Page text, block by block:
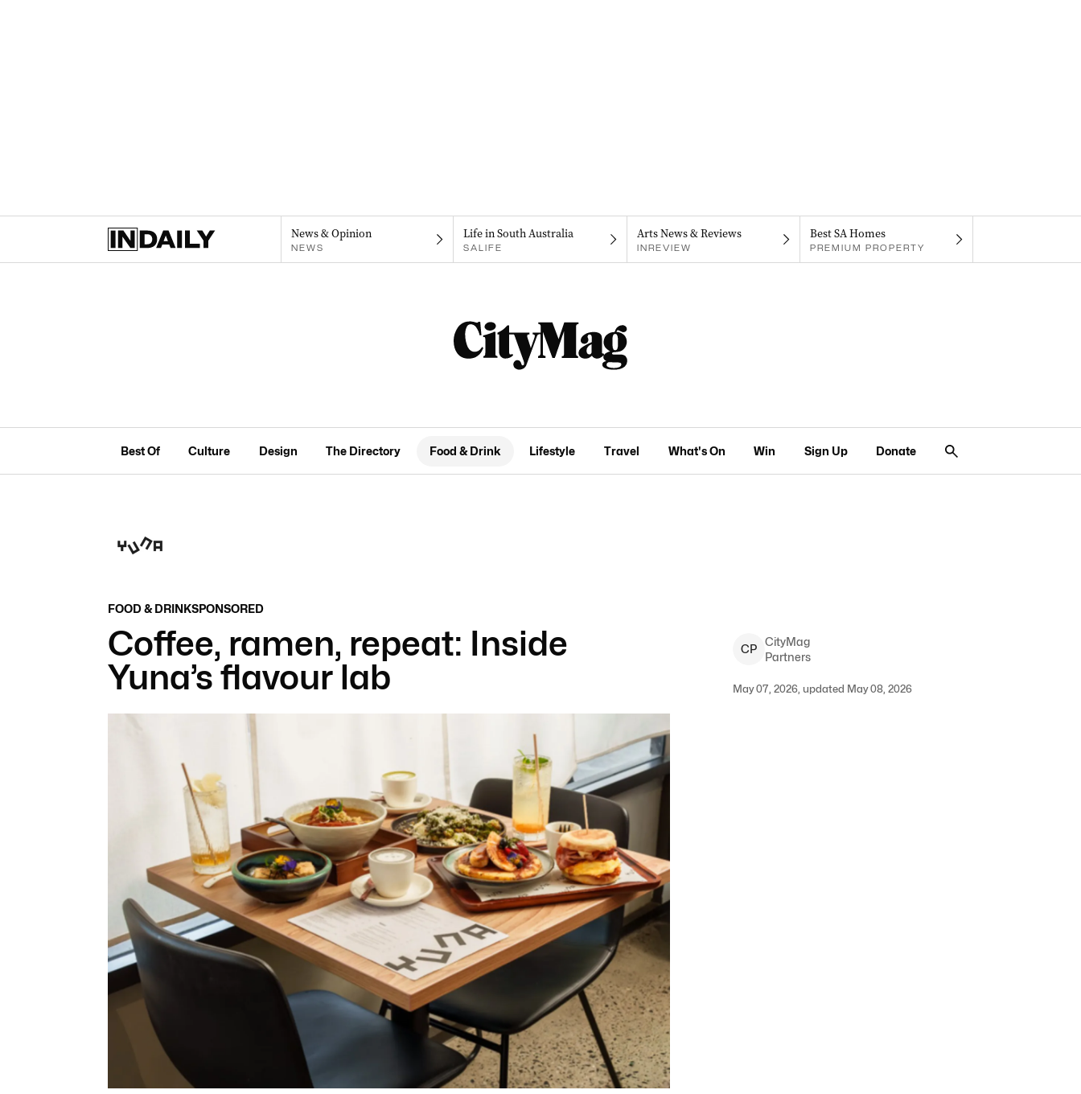
News & Opinion
NEWS
Life in South Australia
SALIFE
Arts News & Reviews
INREVIEW
Best SA Homes
PREMIUM PROPERTY
Best Of Culture Design The Directory Food & Drink Lifestyle Travel What's On Win Sign Up Donate
FOOD & DRINKSPONSORED
Coffee, ramen, repeat: Inside
Yuna’s flavour lab
CP
CityMag
Partners
May 07, 2026, updated May 08, 2026